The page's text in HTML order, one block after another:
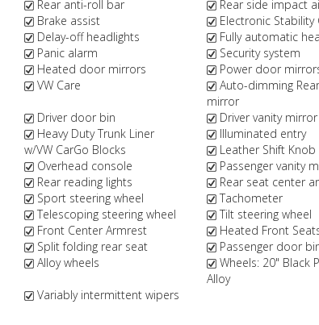
Rear anti-roll bar
Rear side impact
Brake assist
Electronic Stability
Delay-off headlights
Fully automatic
Panic alarm
Security system
Heated door mirrors
Power door
VW Care
Auto-dimming
mirror
Driver door bin
Driver vanity mirror
Heavy Duty Trunk Liner
w/VW CarGo Blocks
Illuminated entry
Leather Shift Knob
Overhead console
Passenger vanity
Rear reading lights
Rear seat center
Sport steering wheel
Tachometer
Telescoping steering wheel
Tilt steering wheel
Front Center Armrest
Heated Front
Split folding rear seat
Passenger door
Alloy wheels
Wheels: 20" Black
Alloy
Variably intermittent wipers